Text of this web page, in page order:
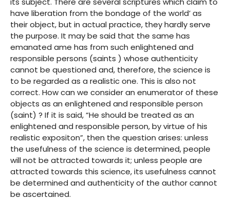
have liberation from the bondage of the world’ as
their object, but in actual practice, they hardly serve
the purpose. It may be said that the same has
emanated ame has from such enlightened and
responsible persons (saints ) whose authenticity
cannot be questioned and, therefore, the science is
to be regarded as a realistic one. This is also not
correct. How can we consider an enumerator of these
objects as an enlightened and responsible person
(saint) ? If it is said, “He should be treated as an
enlightened and responsible person, by virtue of his
realistic expositon”, then the question arises: unless
the usefulness of the science is determined, people
will not be attracted towards it; unless people are
attracted towards this science, its usefulness cannot
be determined and authenticity of the author cannot
be ascertained.